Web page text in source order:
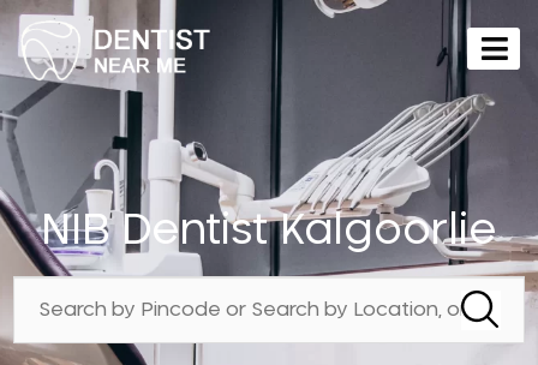
NIB Dentist Kalgoorlie